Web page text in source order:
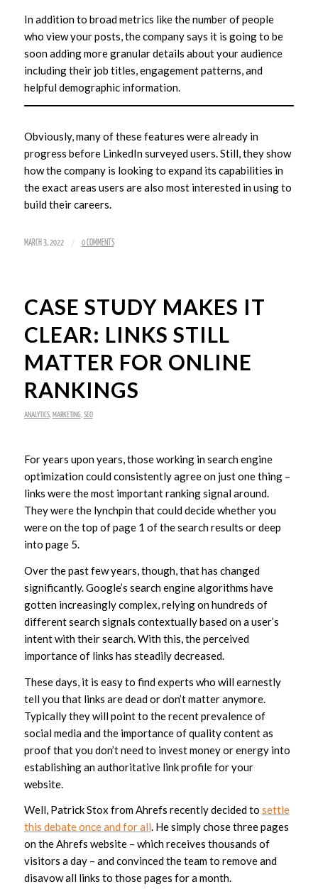
In addition to broad metrics like the number of people
who view your posts, the company says it is going to be
soon adding more granular details about your audience
including their job titles, engagement patterns, and
helpful demographic information.
Obviously, many of these features were already in
progress before LinkedIn surveyed users. Still, they show
how the company is looking to expand its capabilities in
the exact areas users are also most interested in using to
build their careers.
MARCH 3, 2022 / 0 COMMENTS
CASE STUDY MAKES IT
CLEAR: LINKS STILL
MATTER FOR ONLINE
RANKINGS
ANALYTICS, MARKETING,SEO
For years upon years, those working in search engine
optimization could consistently agree on just one thing –
links were the most important ranking signal around.
They were the lynchpin that could decide whether you
were on the top of page 1 of the search results or deep
into page 5.
Over the past few years, though, that has changed
significantly. Google’s search engine algorithms have
gotten increasingly complex, relying on hundreds of
different search signals contextually based on a user’s
intent with their search. With this, the perceived
importance of links has steadily decreased.
These days, it is easy to find experts who will earnestly
tell you that links are dead or don’t matter anymore.
Typically they will point to the recent prevalence of
social media and the importance of quality content as
proof that you don’t need to invest money or energy into
establishing an authoritative link profile for your
website.
Well, Patrick Stox from Ahrefs recently decided to settle
this debate once and for all. He simply chose three pages
on the Ahrefs website – which receives thousands of
visitors a day – and convinced the team to remove and
disavow all links to those pages for a month.